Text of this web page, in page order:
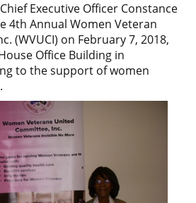
Executive Officer Constance
4th Annual Women Veteran
(WVUCI) on February 7, 2018,
Office Building in
to the support of women